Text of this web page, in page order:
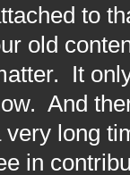
to
old
It
And
very long
in